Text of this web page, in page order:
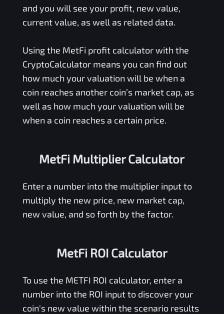
and you will see your profit, new value,
current value, as well as related data.
Using the MetFi profit calculator with the
CryptoCalculator means you can find out
how much your valuation will be when a
coin reaches another coin’s market cap, as
well as how much your valuation will be
when a coin reaches a certain price.
MetFi Multiplier Calculator
Enter a number into the multiplier input to
multiply the new price, new market cap,
new value, and so forth by the factor.
MetFi ROI Calculator
To use the METFI ROI calculator, enter a
number into the ROI input to discover your
coin's new value within the scenario results